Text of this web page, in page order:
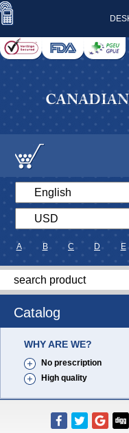
A B C D E
Catalog
WHY ARE WE?
No prescription
High quality